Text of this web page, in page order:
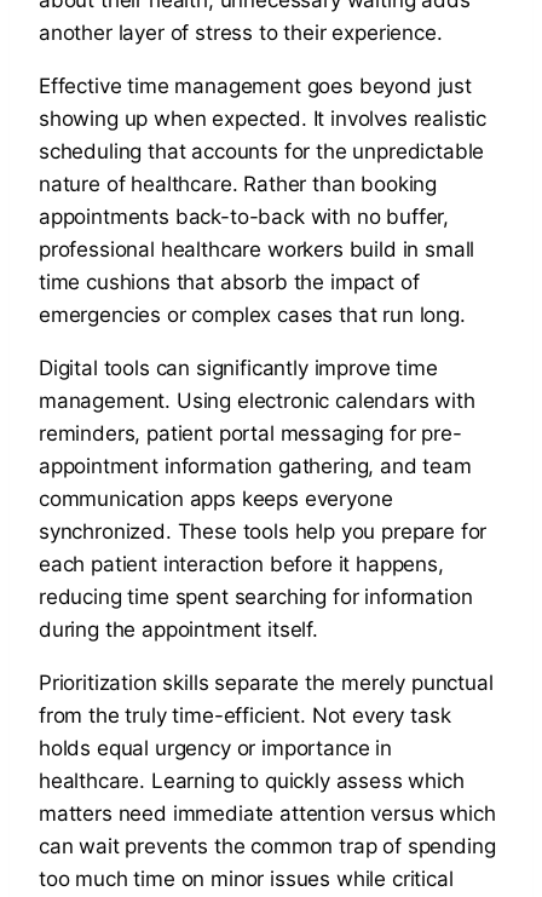
another layer of stress to their experience.
Effective time management goes beyond just
showing up when expected. It involves realistic
scheduling that accounts for the unpredictable
nature of healthcare. Rather than booking
appointments back-to-back with no buffer,
professional healthcare workers build in small
time cushions that absorb the impact of
emergencies or complex cases that run long.
Digital tools can significantly improve time
management. Using electronic calendars with
reminders, patient portal messaging for pre-
appointment information gathering, and team
communication apps keeps everyone
synchronized. These tools help you prepare for
each patient interaction before it happens,
reducing time spent searching for information
during the appointment itself.
Prioritization skills separate the merely punctual
from the truly time-efficient. Not every task
holds equal urgency or importance in
healthcare. Learning to quickly assess which
matters need immediate attention versus which
can wait prevents the common trap of spending
too much time on minor issues while critical